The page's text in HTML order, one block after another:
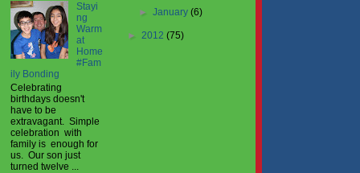
Stayi
ng
Warm
at
Home
#Fam
ily Bonding
Celebrating
birthdays doesn't
have to be
extravagant. Simple
celebration with
family is enough for
us. Our son just
turned twelve ...
►January(6)
► 2012 (75)